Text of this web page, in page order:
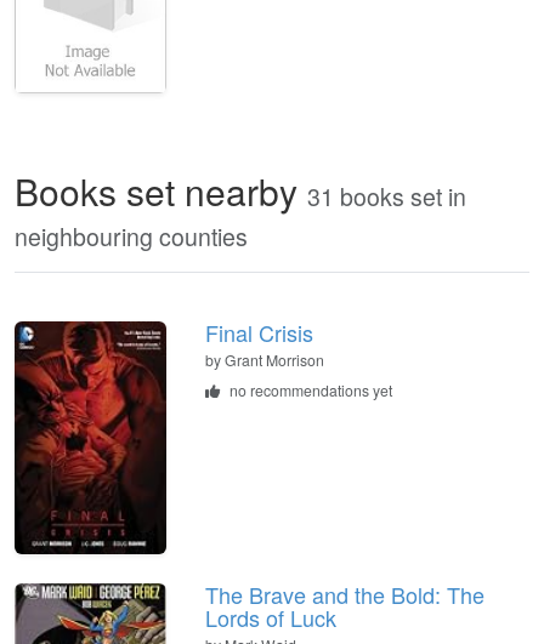
Books set nearby 31 books set in
neighbouring counties
Final Crisis
by Grant Morrison
no recommendations yet
The Brave and the Bold: The
Lords of Luck